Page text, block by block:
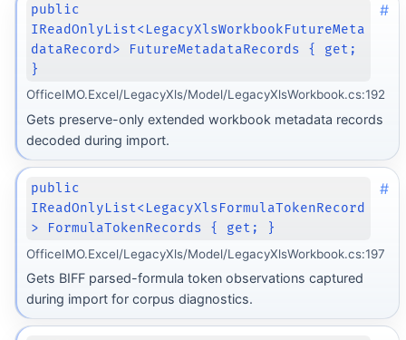
public
IReadOnlyList<LegacyXlsWorkbookFutureMeta
dataRecord> FutureMetadataRecords { get;
}
#
OfficeIMO.Excel/LegacyXls/Model/LegacyXlsWorkbook.cs:192
Gets preserve-only extended workbook metadata records
decoded during import.
public
IReadOnlyList<LegacyXlsFormulaTokenRecord
> FormulaTokenRecords { get; }
#
OfficeIMO.Excel/LegacyXls/Model/LegacyXlsWorkbook.cs:197
Gets BIFF parsed-formula token observations captured
during import for corpus diagnostics.